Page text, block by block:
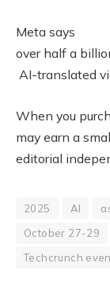
Meta says
over half a
AI-translated
When you
may earn a
editorial
2025 AI
October 27-29
Techcrunch